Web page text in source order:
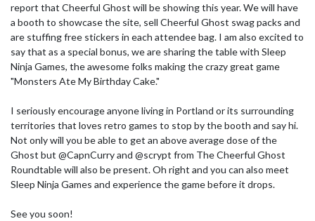
report that Cheerful Ghost will be showing this year. We will have
a booth to showcase the site, sell Cheerful Ghost swag packs and
are stuffing free stickers in each attendee bag. I am also excited to
say that as a special bonus, we are sharing the table with Sleep
Ninja Games, the awesome folks making the crazy great game
"Monsters Ate My Birthday Cake."
I seriously encourage anyone living in Portland or its surrounding
territories that loves retro games to stop by the booth and say hi.
Not only will you be able to get an above average dose of the
Ghost but @CapnCurry and @scrypt from The Cheerful Ghost
Roundtable will also be present. Oh right and you can also meet
Sleep Ninja Games and experience the game before it drops.
See you soon!